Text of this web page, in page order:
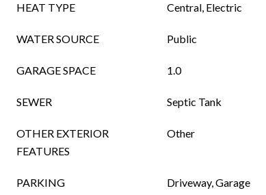
HEAT TYPE Central, Electric
WATER SOURCE Public
GARAGE SPACE 1.0
SEWER Septic Tank
OTHER EXTERIOR
FEATURES
Other
PARKING Driveway, Garage